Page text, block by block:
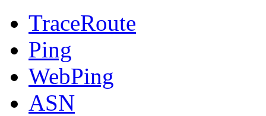
TraceRoute
Ping
WebPing
ASN